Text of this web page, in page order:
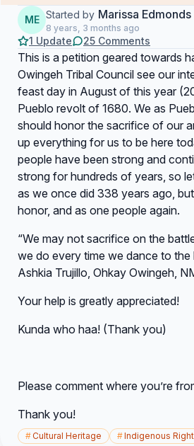
ME Started by Marissa Edmonds
8 years, 3 months ago
1 Update 25 Comments
This is a petition geared towards
Owingeh Tribal Council see our
feast day in August of this year
Pueblo revolt of 1680. We as
should honor the sacrifice of our
up everything for us to be here
people have been strong and
strong for hundreds of years, so
as we once did 338 years ago,
honor, and as one people again.
“We may not sacrifice on the
we do every time we dance to
Ashkia Trujillo, Ohkay Owingeh,
Your help is greatly appreciated!
Kunda who haa! (Thank you)
Please comment where you’re
Thank you!
#Cultural Heritage #Indigenous